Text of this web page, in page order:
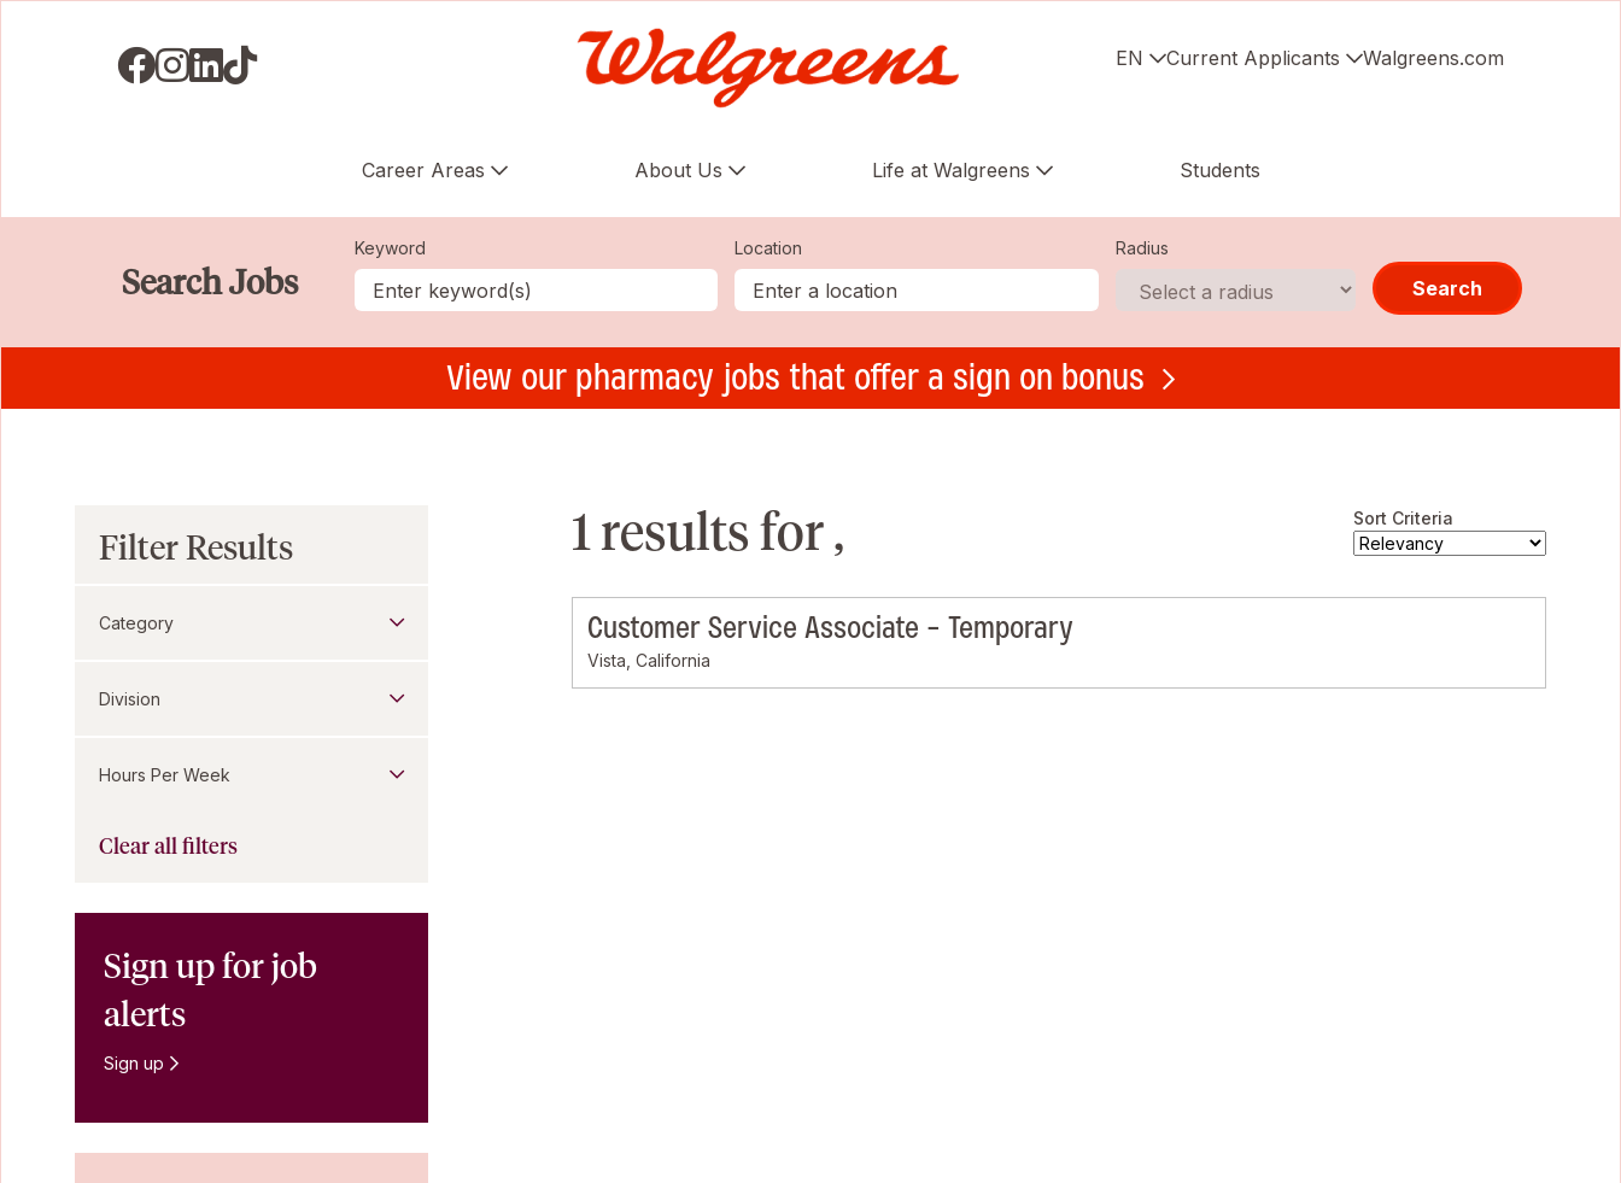
Visit us on Facebook
Visit us on Instagram
Visit us on LinkedIN
Visit us on TikTok EN Current Applicants Walgreens.com
Career Areas About Us Life at Walgreens Students
Search Jobs
Keyword Location Radius
Search
View our pharmacy jobs that offer a sign on bonus
Sort Criteria
1 results for ,
Customer Service Associate - Temporary
Vista, California
Filter Results
Category
Division
Hours Per Week
Clear all filters
Sign up for job
alerts
Sign up